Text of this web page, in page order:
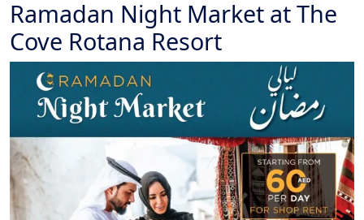
Ramadan Night Market at The
Cove Rotana Resort